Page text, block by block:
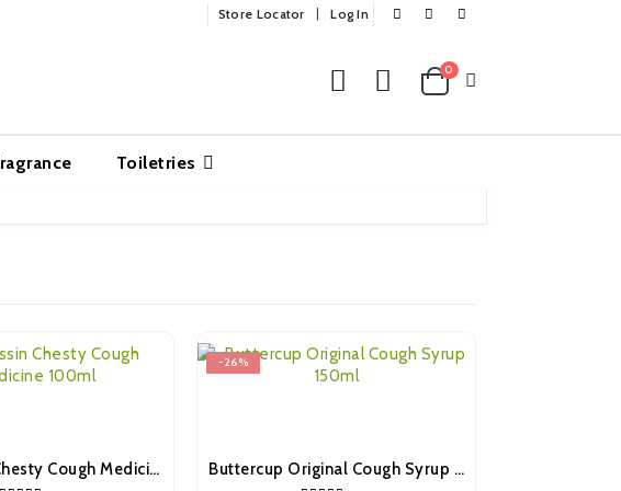
Store Locator Log In
0
Toiletries
Robitussin Chesty Cough Medicine 100ml
-26%
Buttercup Original Cough Syrup 150ml